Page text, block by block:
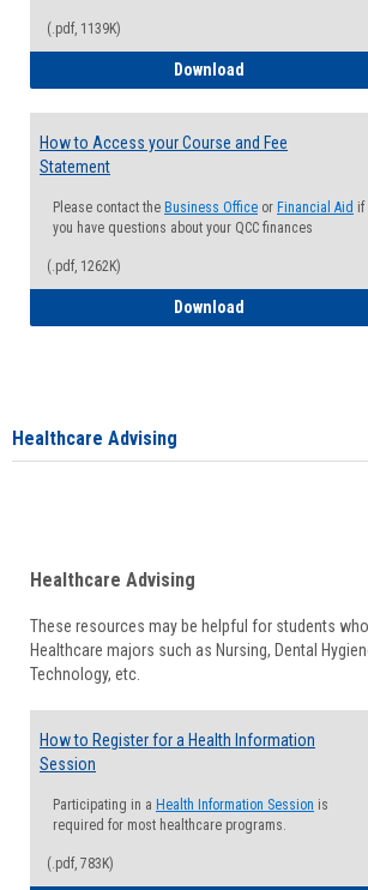
(.pdf, 1139K)
Download
How to Access your Course and Fee
Statement
Please contact the Business Office or Financial Aid if
you have questions about your QCC finances
(.pdf, 1262K)
Download
Healthcare Advising
Healthcare Advising
These resources may be helpful for students
Healthcare majors such as Nursing, Dental
Technology, etc.
How to Register for a Health Information
Session
Participating in a Health Information Session is
required for most healthcare programs.
(.pdf, 783K)